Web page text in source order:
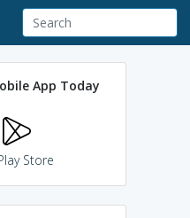
App Today
Store